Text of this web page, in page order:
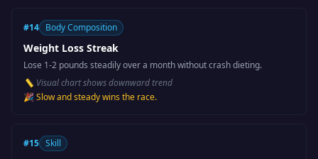
#14 Body Composition
Weight Loss Streak
Lose 1-2 pounds steadily over a month without crash dieting.
📏 Visual chart shows downward trend
🎉 Slow and steady wins the race.
#15 Skill